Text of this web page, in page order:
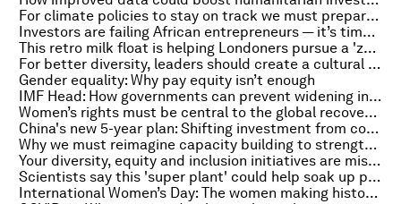
For climate policies to stay on track we must prepare for transition risks
Investors are failing African entrepreneurs — it’s time for a change
This retro milk float is helping Londoners pursue a 'zero-waste' future
For better diversity, leaders should create a cultural shift – here’s how
Gender equality: Why pay equity isn’t enough
IMF Head: How governments can prevent widening inequality
Women’s rights must be central to the global recovery. Here’s why
China's new 5-year plan: Shifting investment from coal to green tech
Why we must reimagine capacity building to strengthen education after COVID-19
Your diversity, equity and inclusion initiatives are missing the point. Here’s how to fix them
Scientists say this 'super plant' could help soak up pollution on busy roads
International Women’s Day: The women making history in 2021 - so far